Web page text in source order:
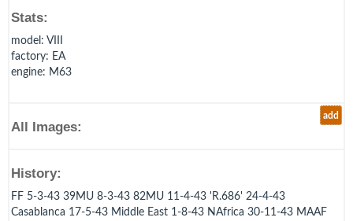
Stats:
model : VIII
factory: EA
engine: M63
add
All Images:
History:
FF 5-3-43 39MU 8-3-43 82MU 11-4-43 'R.686' 24-4-43
Casablanca 17-5-43 Middle East 1-8-43 NAfrica 30-11-43 MAAF